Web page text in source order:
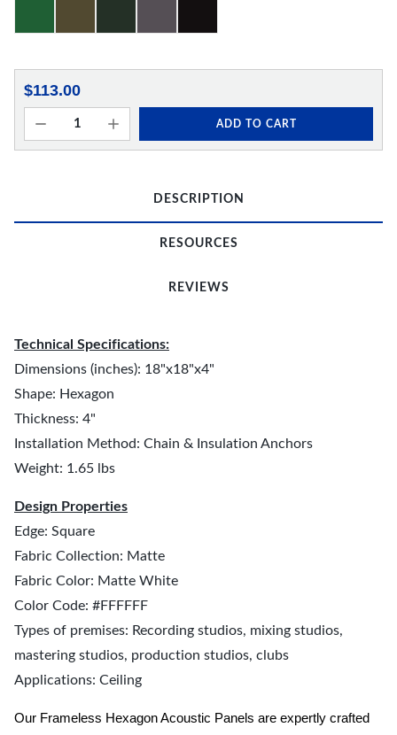
$113.00
ADD TO CART
DESCRIPTION
RESOURCES
REVIEWS
Technical Specifications:
Dimensions (inches): 18"x18"x4"
Shape: Hexagon
Thickness: 4"
Installation Method: Chain & Insulation Anchors
Weight: 1.65 lbs
Design Properties
Edge: Square
Fabric Collection: Matte
Fabric Color: Matte White
Color Code: #FFFFFF
Types of premises: Recording studios, mixing studios,
mastering studios, production studios, clubs
Applications: Ceiling
Our Frameless Hexagon Acoustic Panels are expertly crafted